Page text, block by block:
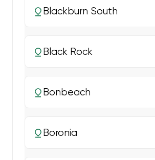
Blackburn South
Black Rock
Bonbeach
Boronia